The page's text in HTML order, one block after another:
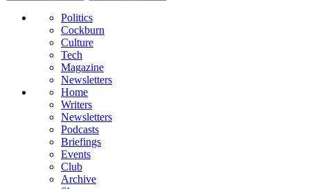
Politics
Cockburn
Culture
Tech
Magazine
Newsletters
Home
Writers
Newsletters
Podcasts
Briefings
Events
Club
Archive